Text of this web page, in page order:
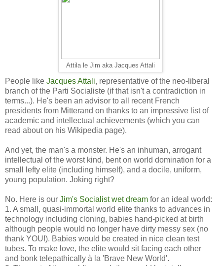
Attila le Jim aka Jacques Attali
People like Jacques Attali, representative of the neo-liberal
branch of the Parti Socialiste (if that isn't a contradiction in
terms...). He's been an advisor to all recent French
presidents from Mitterand on thanks to an impressive list of
academic and intellectual achievements (which you can
read about on his Wikipedia page).
And yet, the man's a monster. He's an inhuman, arrogant
intellectual of the worst kind, bent on world domination for a
small lefty elite (including himself), and a docile, uniform,
young population. Joking right?
No. Here is our Jim's Socialist wet dream for an ideal world:
1. A small, quasi-immortal world elite thanks to advances in
technology including cloning, babies hand-picked at birth
although people would no longer have dirty messy sex (no
thank YOU!). Babies would be created in nice clean test
tubes. To make love, the elite would sit facing each other
and bonk telepathically à la 'Brave New World'.